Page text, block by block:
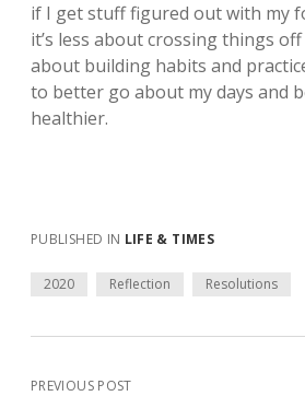
if I get stuff figured out with my
it’s less about crossing things
about building habits and
to better go about my days and
healthier.
PUBLISHED IN LIFE & TIMES
2020 Reflection Resolutions
PREVIOUS POST